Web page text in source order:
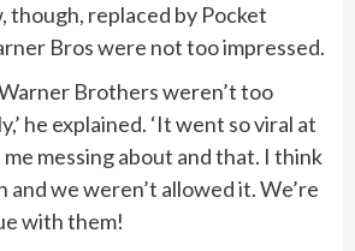
though, replaced by Pocket
Bros were not too impressed.
Brothers weren’t too
he explained. ‘It went so viral at
messing about and that. I think
we weren’t allowed it. We’re
with them!